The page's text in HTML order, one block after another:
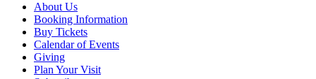
About Us
Booking Information
Buy Tickets
Calendar of Events
Giving
Plan Your Visit